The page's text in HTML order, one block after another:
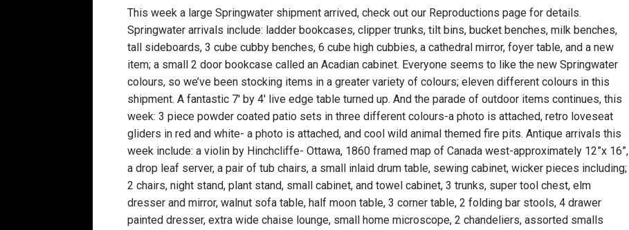
This week a large Springwater shipment arrived, check out our Reproductions page for details.
Springwater arrivals include: ladder bookcases, clipper trunks, tilt bins, bucket benches, milk benches,
tall sideboards, 3 cube cubby benches, 6 cube high cubbies, a cathedral mirror, foyer table, and a new
item; a small 2 door bookcase called an Acadian cabinet. Everyone seems to like the new Springwater
colours, so we’ve been stocking items in a greater variety of colours; eleven different colours in this
shipment. A fantastic 7′ by 4′ live edge table turned up. And the parade of outdoor items continues, this
week: 3 piece powder coated patio sets in three different colours-a photo is attached, retro loveseat
gliders in red and white- a photo is attached, and cool wild animal themed fire pits. Antique arrivals this
week include: a violin by Hinchcliffe- Ottawa, 1860 framed map of Canada west-approximately 12”x 16”,
a drop leaf server, a pair of tub chairs, a small inlaid drum table, sewing cabinet, wicker pieces including;
2 chairs, night stand, plant stand, small cabinet, and towel cabinet, 3 trunks, super tool chest, elm
dresser and mirror, walnut sofa table, half moon table, 3 corner table, 2 folding bar stools, 4 drawer
painted dresser, extra wide chaise lounge, small home microscope, 2 chandeliers, assorted smalls